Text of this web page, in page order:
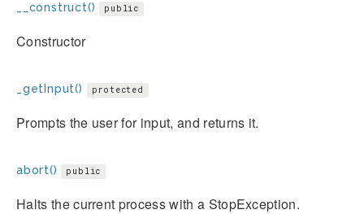
__construct() public
Constructor
_getInput() protected
Prompts the user for input, and returns it.
abort() public
Halts the current process with a StopException.